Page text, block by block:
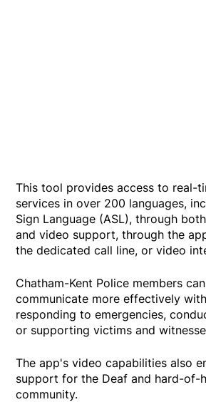
This tool provides access to real-
services in over 200 languages,
Sign Language (ASL), through
and video support, through the
the dedicated call line, or video
Chatham-Kent Police members
communicate more effectively
responding to emergencies,
or supporting victims and
The app's video capabilities also
support for the Deaf and hard-of-
community.